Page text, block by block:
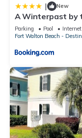
| New
A Winterpast by
Parking Pool
Internet
Fort Walton Beach - Destin